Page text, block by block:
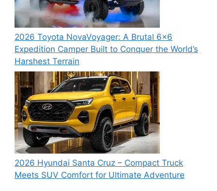
2026 Toyota NovaVoyager: A Brutal 6×6
Expedition Camper Built to Conquer the World’s
Harshest Terrain
2026 Hyundai Santa Cruz – Compact Truck
Meets SUV Comfort for Ultimate Adventure